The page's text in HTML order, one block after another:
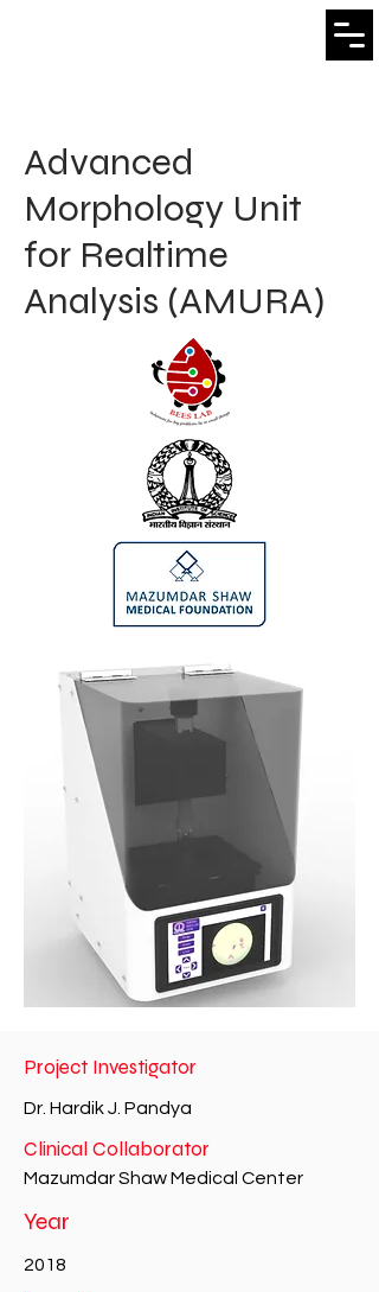
Advanced
Morphology Unit
for Realtime
Analysis (AMURA)
Project Investigator
Dr. Hardik J. Pandya
Clinical Collaborator
Mazumdar Shaw Medical Center
Year
2018